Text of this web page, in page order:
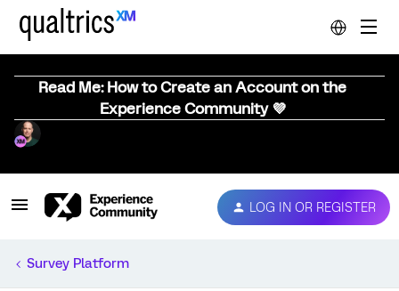
Read Me: How to Create an Account on the
Experience Community 💜
LOG IN OR REGISTER
Survey Platform